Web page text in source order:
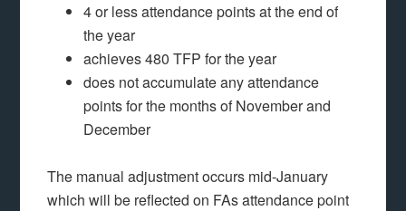
4 or less attendance points at the end of
the year
achieves 480 TFP for the year
does not accumulate any attendance
points for the months of November and
December
The manual adjustment occurs mid-January
which will be reflected on FAs attendance point